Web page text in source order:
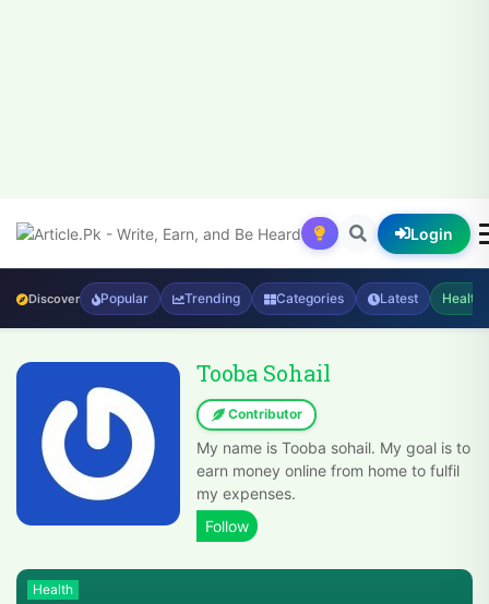
Login
Discover Popular Trending Categories Latest Health
Tooba Sohail
Contributor
My name is Tooba sohail. My goal is to
earn money online from home to fulfil
my expenses.
Health